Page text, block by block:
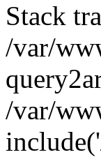
Stack
/var/
/var/